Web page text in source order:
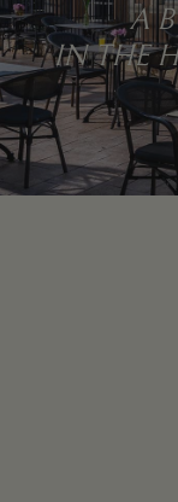
A
IN THE